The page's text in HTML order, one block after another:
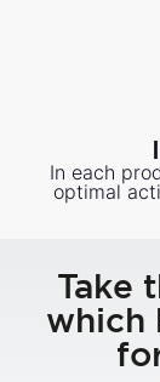
In each
optimal
Take
which